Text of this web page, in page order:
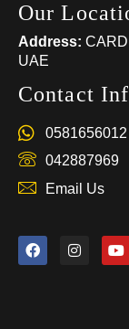
Our
Address:
UAE
Contact
0581656012
042887969
Email Us